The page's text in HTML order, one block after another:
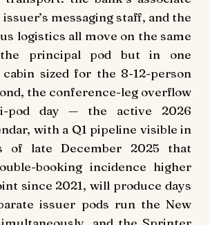
messaging staff, and the
logistics all move on the same
the principal pod but in one
sized for the 8-12-person
the conference-leg overflow
pod day — the active 2026
with a Q1 pipeline visible in
of late December 2025 that
booking incidence higher
since 2021, will produce days
issuer pods run the New